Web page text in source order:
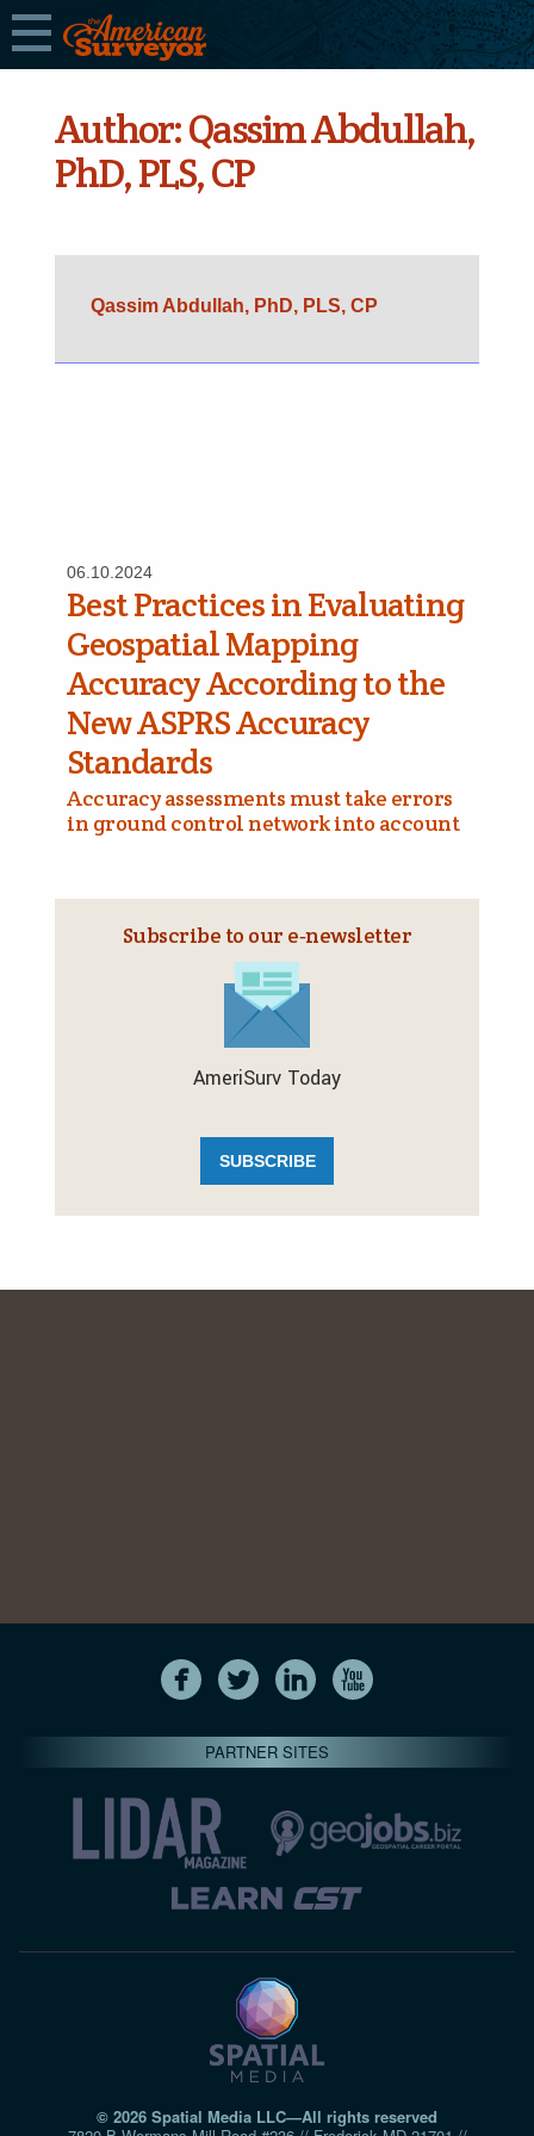
Author:Qassim Abdullah,
PhD, PLS, CP
Qassim Abdullah, PhD, PLS, CP
06.10.2024
Best Practices in Evaluating
Geospatial Mapping
Accuracy According to the
New ASPRS Accuracy
Standards
Accuracy assessments must take errors
in ground control network into account
Subscribe to our e‑newsletter
AmeriSurv Today
SUBSCRIBE
PARTNER SITES
© 2026 Spatial Media LLC—All rights reserved